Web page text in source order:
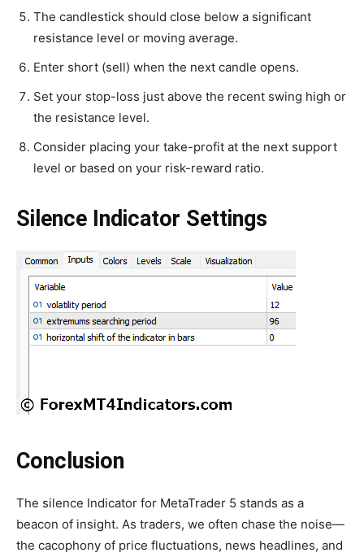
The candlestick should close below a significant
resistance level or moving average.
Enter short (sell) when the next candle opens.
Set your stop-loss just above the recent swing high or
the resistance level.
Consider placing your take-profit at the next support
level or based on your risk-reward ratio.
Silence Indicator Settings
Conclusion
The silence Indicator for MetaTrader 5 stands as a
beacon of insight. As traders, we often chase the noise—
the cacophony of price fluctuations, news headlines, and